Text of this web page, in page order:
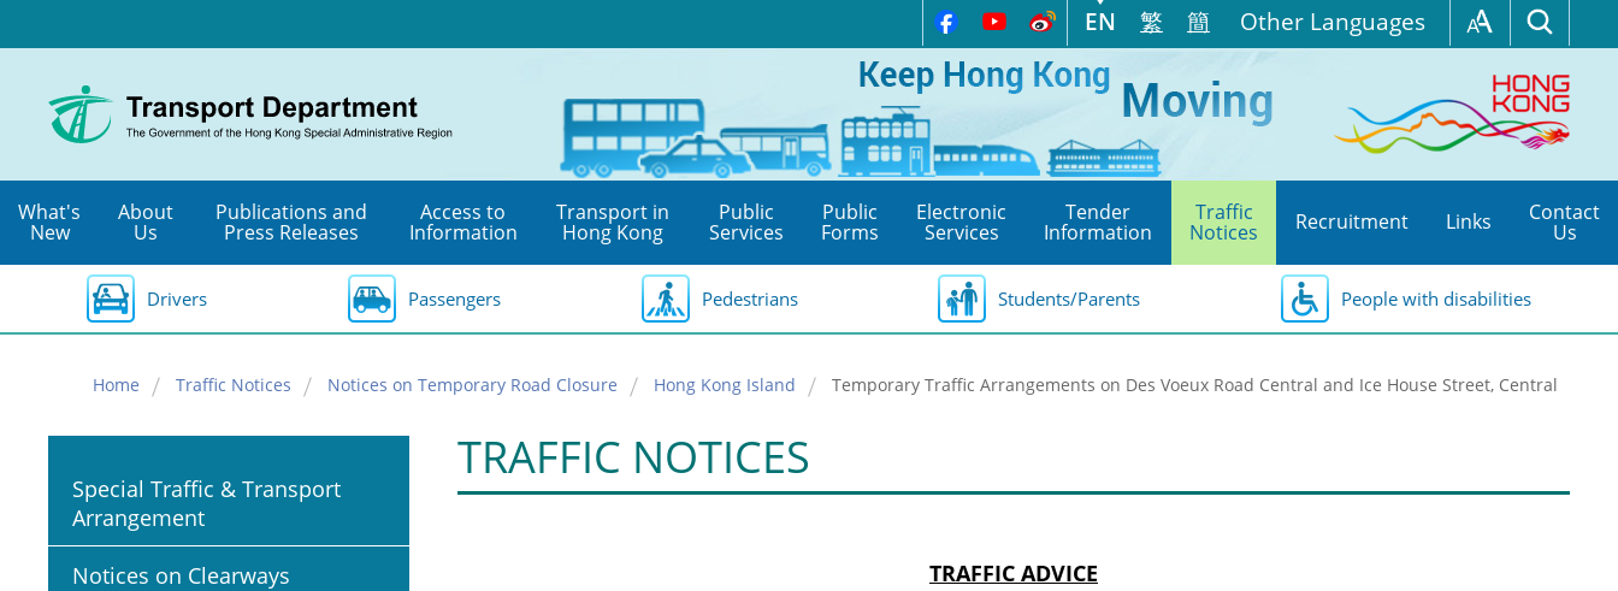
to
content
EN 繁 簡 Other Languages
What's
New
About
Us
Publications and
Press Releases
Access to
Information
Transport in
Hong Kong
Public
Services
Public
Forms
Electronic
Services
Tender
Information
Traffic
Notices Recruitment Links Contact
Us
Drivers Passengers Pedestrians Students/Parents People with disabilities
Home Traffic Notices Notices on Temporary Road Closure Hong Kong Island Temporary Traffic Arrangements on Des Voeux Road Central and Ice House Street, Central
Special Traffic & Transport
Arrangement
Notices on Clearways
TRAFFIC NOTICES
TRAFFIC ADVICE